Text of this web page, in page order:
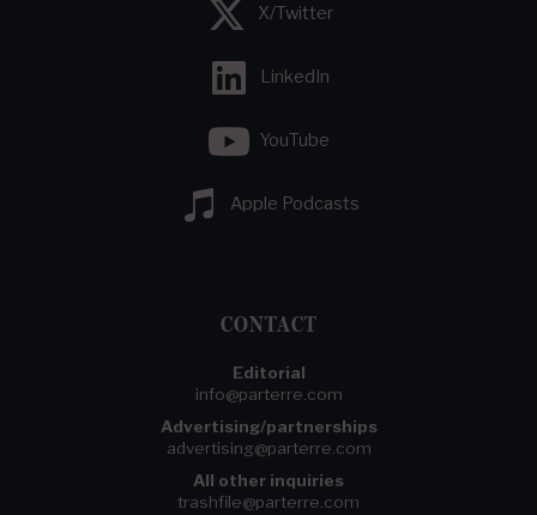
X/Twitter
LinkedIn
YouTube
Apple Podcasts
CONTACT
Editorial
info@parterre.com
Advertising/partnerships
advertising@parterre.com
All other inquiries
trashfile@parterre.com